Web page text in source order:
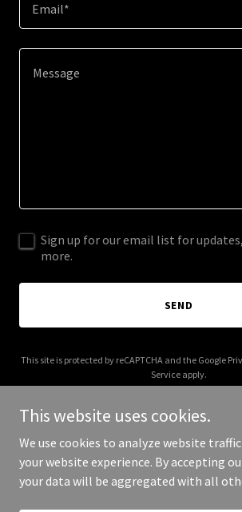
Email*
Sign up for our email list for
more.
SEND
This site is protected by reCAPTCHA and the Google
Service apply.
Copyright © 2026 Shopaholic City - All
This website uses cookies.
We use cookies to analyze website
your website experience. By accepting
your data will be aggregated with all